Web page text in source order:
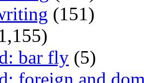
(151)
bar fly (5)
foreign and